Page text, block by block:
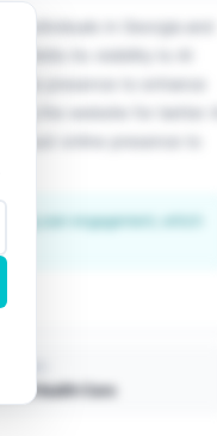
individuals in Georgia and
limits its visibility to AI
the website for better AI
online presence to
user engagement, which
Health Care